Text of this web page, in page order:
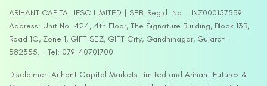
ARIHANT CAPITAL IFSC LIMITED | SEBI Regid. No. : INZ000157539
Address: Unit No. 424, 4th Floor, The Signature Building, Block 13B,
Road 1C, Zone 1, GIFT SEZ, GIFT City, Gandhinagar, Gujarat –
382355. | Tel: 079-40701700
Disclaimer: Arihant Capital Markets Limited and Arihant Futures &